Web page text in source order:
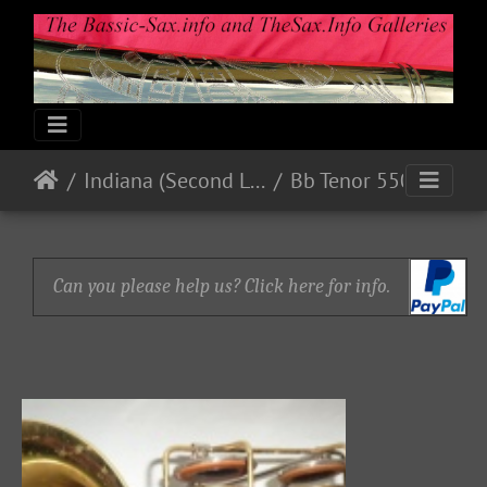
Indiana (Second Line) Bb Tenor 550xx
Can you please help us? Click here for info.